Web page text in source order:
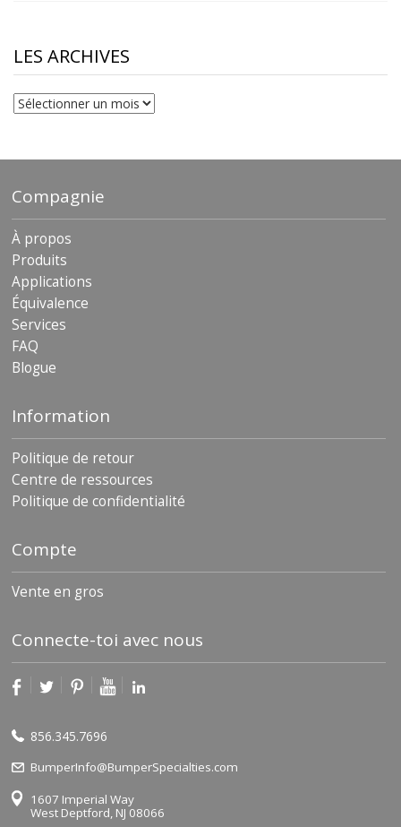
$230.81
LES ARCHIVES
Les
archives
Compagnie
À propos
Produits
Applications
Équivalence
Services
FAQ
Blogue
Information
Politique de retour
Centre de ressources
Politique de confidentialité
Compte
Vente en gros
Connecte-toi avec nous
856.345.7696
BumperInfo@BumperSpecialties.com
1607 Imperial Way
West Deptford, NJ 08066